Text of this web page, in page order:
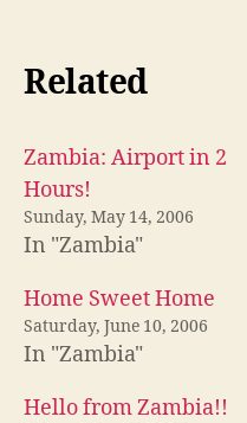
Related
Zambia: Airport in 2
Hours!
Sunday, May 14, 2006
In "Zambia"
Home Sweet Home
Saturday, June 10, 2006
In "Zambia"
Hello from Zambia!!